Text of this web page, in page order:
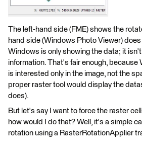
The left-hand side (FME) shows the
hand side (Windows Photo Viewer)
Windows is only showing the data; it
information. That's fair enough, because
is interested only in the image, not the
proper raster tool would display the
does).
But let's say I want to force the raster
how would I do that? Well, it's a simple
rotation using a RasterRotationApplier